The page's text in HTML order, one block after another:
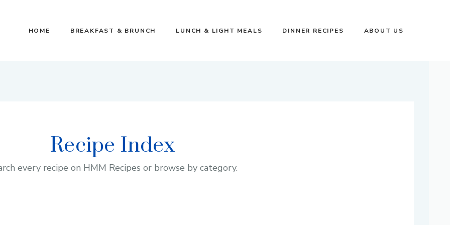
HOME BREAKFAST & BRUNCH LUNCH & LIGHT MEALS DINNER RECIPES ABOUT US
Recipe Index
every recipe on HMM Recipes or browse by category.